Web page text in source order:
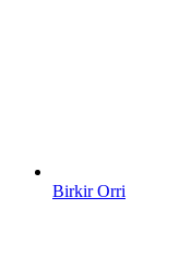
Birkir Orri